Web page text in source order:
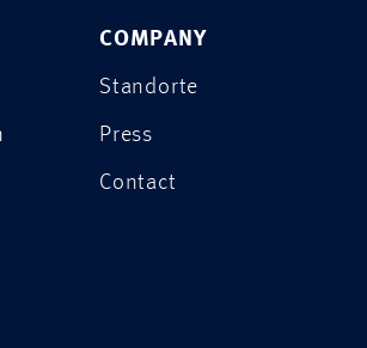
COMPANY
Standorte
Press
Contact